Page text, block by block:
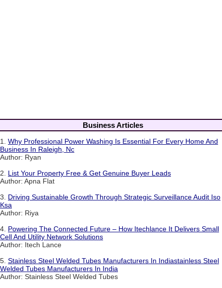
Business Articles
1. Why Professional Power Washing Is Essential For Every Home And
Business In Raleigh, Nc
Author: Ryan
2. List Your Property Free & Get Genuine Buyer Leads
Author: Apna Flat
3. Driving Sustainable Growth Through Strategic Surveillance Audit Iso
Ksa
Author: Riya
4. Powering The Connected Future – How Itechlance It Delivers Small
Cell And Utility Network Solutions
Author: Itech Lance
5. Stainless Steel Welded Tubes Manufacturers In Indiastainless Steel
Welded Tubes Manufacturers In India
Author: Stainless Steel Welded Tubes